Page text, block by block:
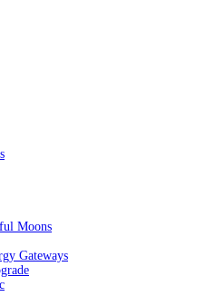
Moons
Gateways